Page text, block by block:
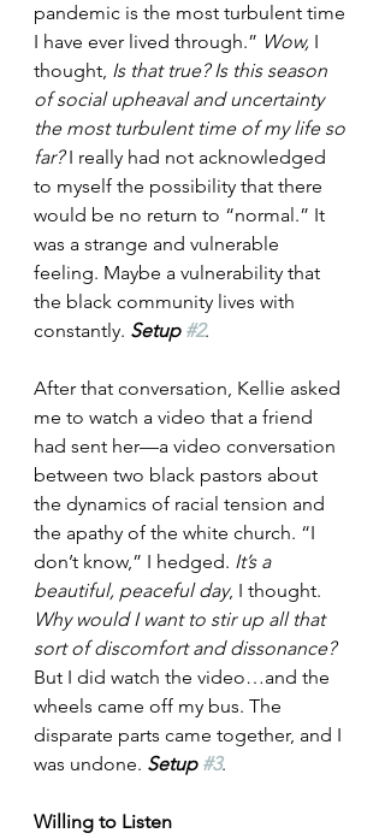
pandemic is the most turbulent time
I have ever lived through.” Wow, I
thought, Is that true? Is this season
of social upheaval and uncertainty
the most turbulent time of my life so
far? I really had not acknowledged
to myself the possibility that there
would be no return to “normal.” It
was a strange and vulnerable
feeling. Maybe a vulnerability that
the black community lives with
constantly. Setup #2.
After that conversation, Kellie asked
me to watch a video that a friend
had sent her—a video conversation
between two black pastors about
the dynamics of racial tension and
the apathy of the white church. “I
don’t know,” I hedged. It’s a
beautiful, peaceful day, I thought.
Why would I want to stir up all that
sort of discomfort and dissonance?
But I did watch the video…and the
wheels came off my bus. The
disparate parts came together, and I
was undone. Setup #3.
Willing to Listen